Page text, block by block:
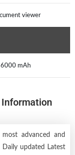
viewer
6000 mAh
Information
advanced and
updated Latest